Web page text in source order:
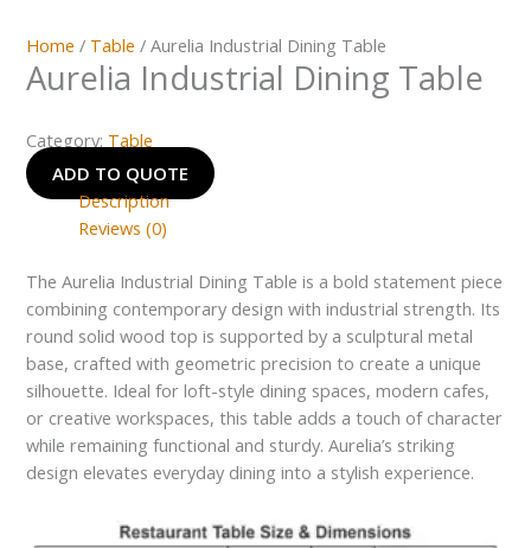
Home / Table / Aurelia Industrial Dining Table
Aurelia Industrial Dining Table
Category: Table
ADD TO QUOTE
Description
Reviews (0)
The Aurelia Industrial Dining Table is a bold statement piece
combining contemporary design with industrial strength. Its
round solid wood top is supported by a sculptural metal
base, crafted with geometric precision to create a unique
silhouette. Ideal for loft-style dining spaces, modern cafes,
or creative workspaces, this table adds a touch of character
while remaining functional and sturdy. Aurelia’s striking
design elevates everyday dining into a stylish experience.